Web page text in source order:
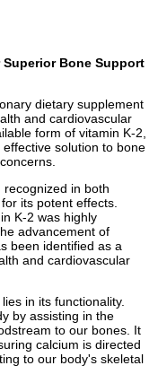
Superior Bone Support
dietary supplement
and cardiovascular
form of vitamin K-2,
solution to bone
in both
its potent effects.
K-2 was highly
advancement of
been identified as a
and cardiovascular
in its functionality.
by assisting in the
to our bones. It
calcium is directed
to our body's skeletal